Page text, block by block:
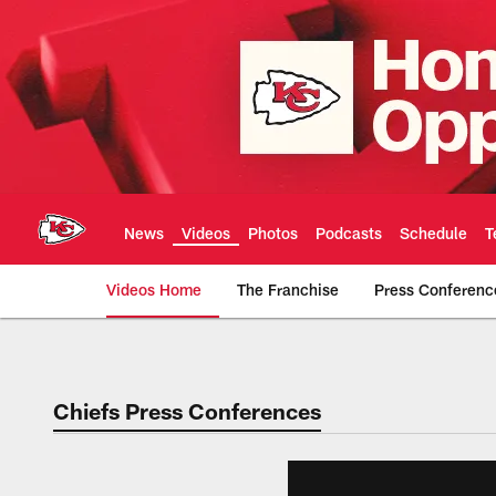
main
content
News Videos Photos Podcasts Schedule
Videos Home The Franchise Press
Chiefs Video |
Chiefs Press Conferences